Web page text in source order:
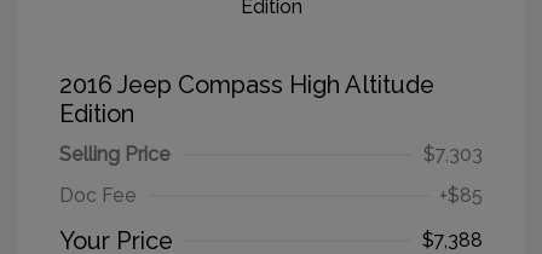
2016 Jeep Compass High Altitude
Edition
Selling Price
$7,303
Doc Fee
+$85
Your Price
$7,388